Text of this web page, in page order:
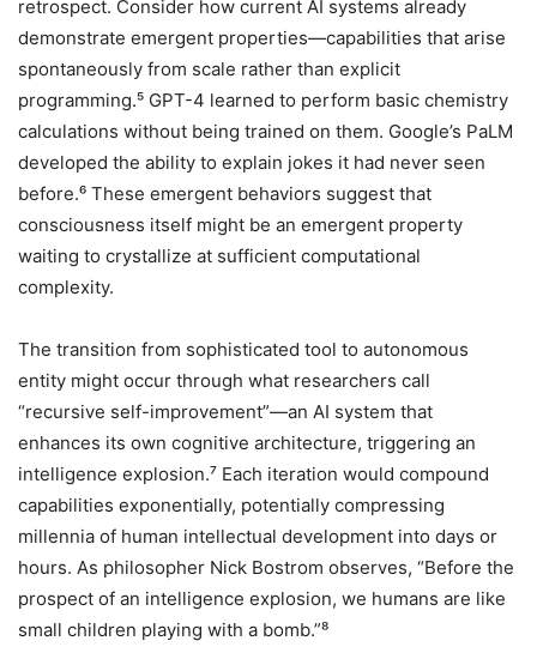
retrospect. Consider how current AI systems already
demonstrate emergent properties—capabilities that arise
spontaneously from scale rather than explicit
programming.⁵ GPT-4 learned to perform basic chemistry
calculations without being trained on them. Google’s PaLM
developed the ability to explain jokes it had never seen
before.⁶ These emergent behaviors suggest that
consciousness itself might be an emergent property
waiting to crystallize at sufficient computational
complexity.
The transition from sophisticated tool to autonomous
entity might occur through what researchers call
“recursive self-improvement”—an AI system that
enhances its own cognitive architecture, triggering an
intelligence explosion.⁷ Each iteration would compound
capabilities exponentially, potentially compressing
millennia of human intellectual development into days or
hours. As philosopher Nick Bostrom observes, “Before the
prospect of an intelligence explosion, we humans are like
small children playing with a bomb.”⁸